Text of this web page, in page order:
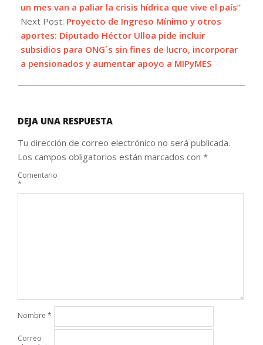
un mes van a paliar la crisis hídrica que vive el país”
Next Post: Proyecto de Ingreso Mínimo y otros
aportes: Diputado Héctor Ulloa pide incluir
subsidios para ONG´s sin fines de lucro, incorporar
a pensionados y aumentar apoyo a MIPyMES
DEJA UNA RESPUESTA
Tu dirección de correo electrónico no será publicada.
Los campos obligatorios están marcados con *
Comentario
*
Nombre *
Correo